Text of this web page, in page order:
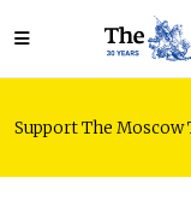
Support The Moscow